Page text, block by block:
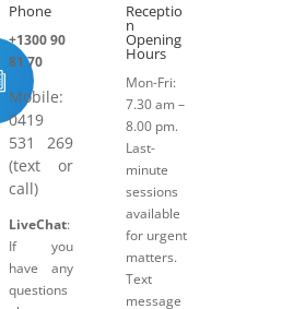
Phone
+1300 90
81 70
Mobile:
0419
531 269
(text or
call)
LiveChat:
If you
have any
questions
Receptio
n
Opening
Hours
Mon-Fri:
7.30 am –
8.00 pm.
Last-
minute
sessions
available
for urgent
matters.
Text
message